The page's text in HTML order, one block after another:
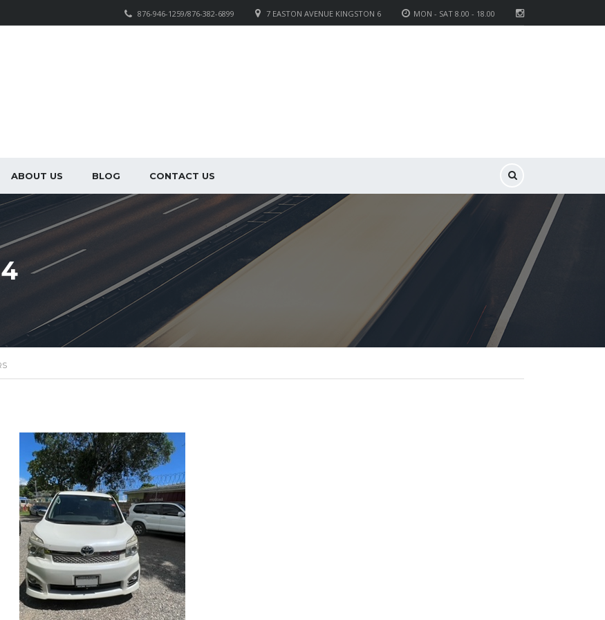
MON - SAT 8.00 - 18.00
7 EASTON AVENUE KINGSTON 6
876-946-1259/876-382-6899
ABOUT US BLOG CONTACT US